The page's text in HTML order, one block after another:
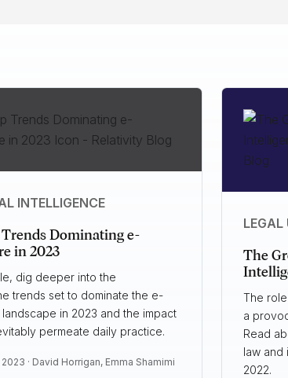
INTELLIGENCE
Dominating e-
in 2023
dig deeper into the
trends set to dominate the e-
in 2023 and the impact
permeate daily practice.
· David Horrigan, Emma Shamimi
LEGAL
The
The
a
Read
law
2022.